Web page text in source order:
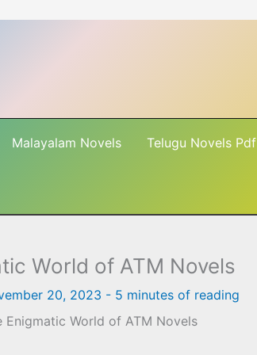
Malayalam Novels Telugu Novels Pdf
World of ATM Novels
20, 2023 - 5 minutes of reading
Enigmatic World of ATM Novels